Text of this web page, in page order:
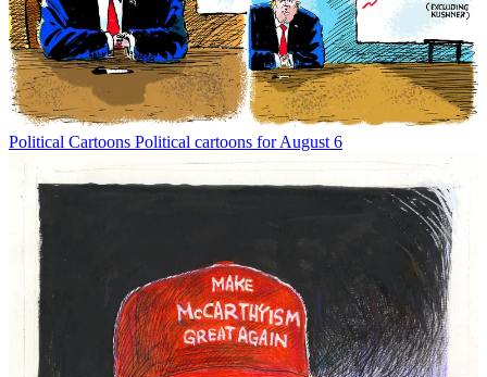
Political Cartoons Political cartoons for August 6